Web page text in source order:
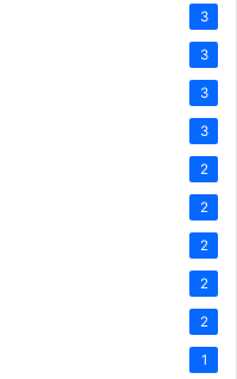
3
3
3
3
2
2
2
2
2
1